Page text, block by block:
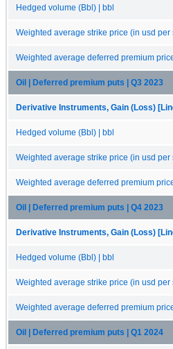
Hedged volume (Bbl) | bbl
Weighted average strike price (in usd per
Weighted average deferred premium
Oil | Deferred premium puts | Q3 2023
Derivative Instruments, Gain (Loss)
Hedged volume (Bbl) | bbl
Weighted average strike price (in usd per
Weighted average deferred premium
Oil | Deferred premium puts | Q4 2023
Derivative Instruments, Gain (Loss)
Hedged volume (Bbl) | bbl
Weighted average strike price (in usd per
Weighted average deferred premium
Oil | Deferred premium puts | Q1 2024